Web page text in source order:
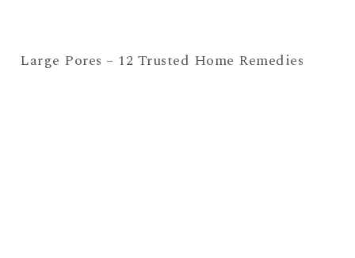
Large Pores – 12 Trusted Home Remedies